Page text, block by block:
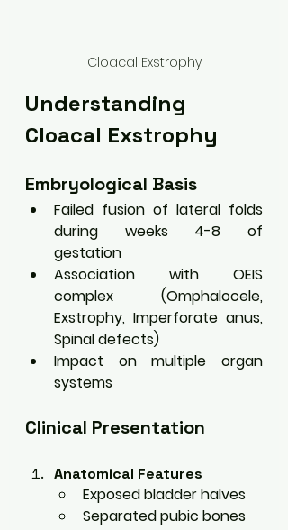
Cloacal Exstrophy
Understanding
Cloacal Exstrophy
Embryological Basis
Failed fusion of lateral folds
during weeks 4-8 of
gestation
Association with OEIS
complex (Omphalocele,
Exstrophy, Imperforate anus,
Spinal defects)
Impact on multiple organ
systems
Clinical Presentation
Anatomical Features
Exposed bladder halves
Separated pubic bones